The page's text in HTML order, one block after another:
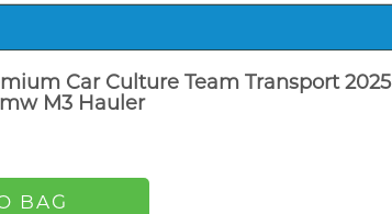
Car Culture Team Transport 2025
M3 Hauler
BAG